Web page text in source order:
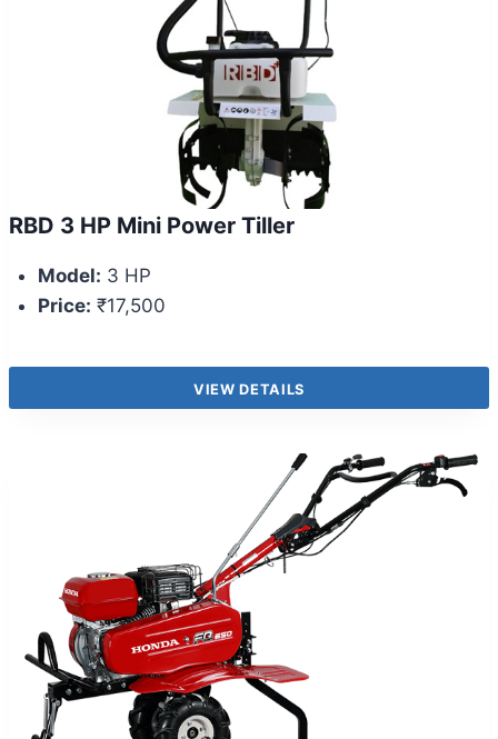
RBD 3 HP Mini Power Tiller
Model: 3 HP
Price: ₹17,500
VIEW DETAILS